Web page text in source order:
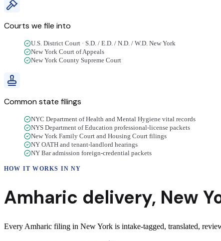
Courts we file into
U.S. District Court · S.D. / E.D. / N.D. / W.D. New York
New York Court of Appeals
New York County Supreme Court
Common state filings
NYC Department of Health and Mental Hygiene vital records
NYS Department of Education professional-license packets
New York Family Court and Housing Court filings
NY OATH and tenant-landlord hearings
NY Bar admission foreign-credential packets
HOW IT WORKS INNY
Amharic delivery, New
Every Amharic filing in New York is intake-tagged, translated,